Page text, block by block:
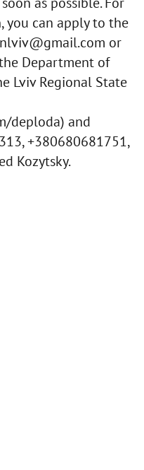
you can apply to the
or
Department of
Lviv Regional State
deploda) and
+380680681751,
Kozytsky.